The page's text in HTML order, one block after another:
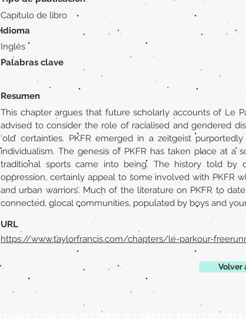
Capítulo de libro
Idioma
Inglés
Palabras clave
Resumen
This chapter argues that future scholarly accounts of Le
advised to consider the role of racialised and gendered
‘old’ certainties. PKFR emerged in a zeitgeist
individualism. The genesis of PKFR has taken place at
traditional sports came into being. The history told by
oppression, certainly appeal to some involved with PKFR
and urban warriors’. Much of the literature on PKFR to
connected, glocal communities, populated by boys and
URL
https://www.taylorfrancis.com/chapters/le-parkour-
Volver